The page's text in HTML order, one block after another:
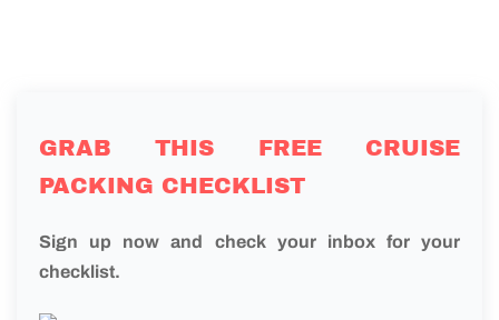
GRAB THIS FREE CRUISE
PACKING CHECKLIST
Sign up now and check your inbox for your
checklist.